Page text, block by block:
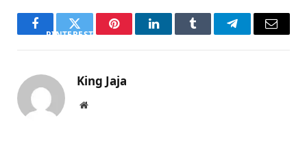
PINTEREST
FacebookTwitter PinterestLinkedInTumblr TelegramEmail
King Jaja
Website